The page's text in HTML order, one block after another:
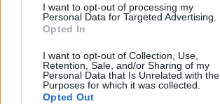
I want to opt-out of processing my
Personal Data for Targeted Advertising.
Opted In
I want to opt-out of Collection, Use,
Retention, Sale, and/or Sharing of my
Personal Data that Is Unrelated with the
Purposes for which it was collected.
Opted Out
Contact
Company Formation Hungary